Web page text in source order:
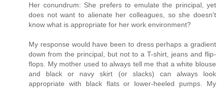
Her conundrum: She prefers to emulate the principal, yet
does not want to alienate her colleagues, so she doesn't
know what is appropriate for her work environment?
My response would have been to dress perhaps a gradient
down from the principal, but not to a T-shirt, jeans and flip-
flops. My mother used to always tell me that a white blouse
and black or navy skirt (or slacks) can always look
appropriate with black flats or lower-heeled pumps. My